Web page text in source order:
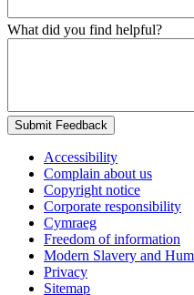
What did you find helpful?
Submit Feedback
Accessibility
Complain about us
Copyright notice
Corporate responsibility
Cymraeg
Freedom of information
Modern Slavery and
Privacy
Sitemap